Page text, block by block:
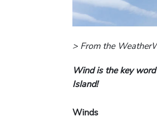
> From the
Wind is the key
Island!
Winds